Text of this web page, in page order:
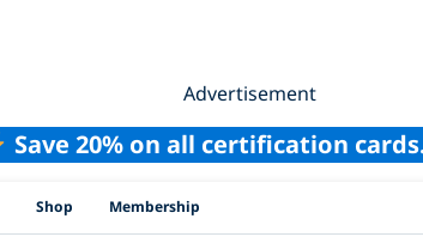
Advertisement
Save 20% on all certification
Shop Membership